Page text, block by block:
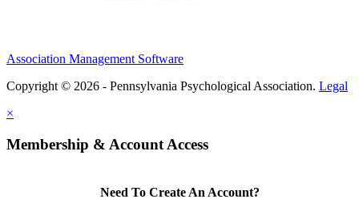
Association Management Software
Copyright © 2026 - Pennsylvania Psychological Association. Legal
×
Membership & Account Access
Need To Create An Account?